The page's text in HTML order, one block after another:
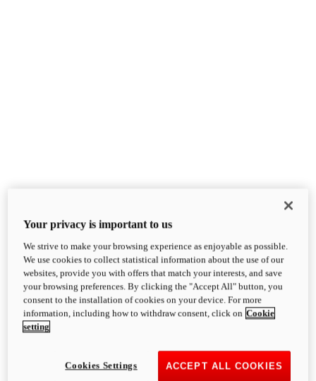
XDiavel
OVERVIEW
Feet Forward. Heads Turning.
Challenging every convention, bringing that
unmistakable Ducati DNA to the cruiser world.
XDiavel V4
168 hp
Your privacy is important to us
We strive to make your browsing experience as enjoyable as possible.
We use cookies to collect statistical information about the use of our
websites, provide you with offers that match your interests, and save
your browsing preferences. By clicking the "Accept All" button, you
consent to the installation of cookies on your device. For more
information, including how to withdraw consent, click on Cookie
setting
ACCEPT ALL COOKIES
Cookies Settings